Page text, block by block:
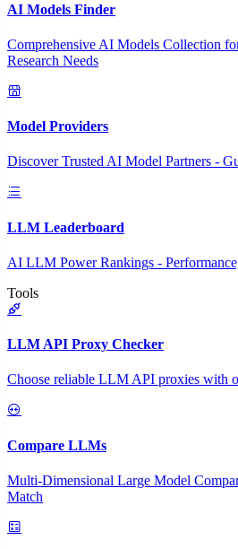
AI Models Finder
Comprehensive AI Models Collection
Research Needs
Model Providers
Discover Trusted AI Model Partners -
LLM Leaderboard
AI LLM Power Rankings -
Tools
LLM API Proxy Checker
Choose reliable LLM API proxies with
Compare LLMs
Multi-Dimensional Large Model
Match